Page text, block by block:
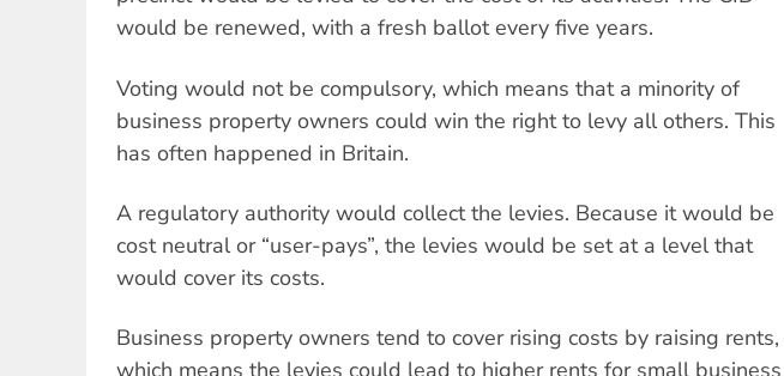
would be renewed, with a fresh ballot every five years.
Voting would not be compulsory, which means that a minority of
business property owners could win the right to levy all others. This
has often happened in Britain.
A regulatory authority would collect the levies. Because it would be
cost neutral or “user-pays”, the levies would be set at a level that
would cover its costs.
Business property owners tend to cover rising costs by raising rents,